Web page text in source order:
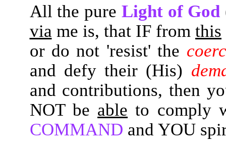
All the pure Light of God
via me is, that IF fromthis
or do not 'resist' the
and defy their (His)
and contributions, then
NOT be able to
COMMAND and YOU